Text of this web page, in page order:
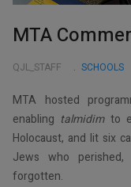
MTA
QJL_STAFF SCHOOLS
MTA hosted
enabling talmidimto
Holocaust, and lit six
Jews who perished,
forgotten.